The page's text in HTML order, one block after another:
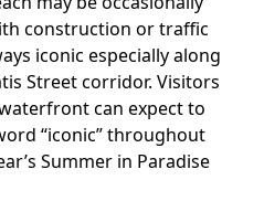
construction or traffic
iconic especially along
Street corridor. Visitors
can expect to
“iconic” throughout
Summer in Paradise